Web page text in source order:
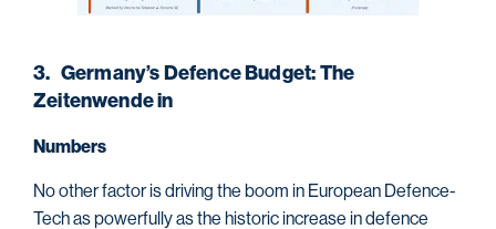
3. Germany’s Defence Budget: The
Zeitenwende in
Numbers
No other factor is driving the boom in European Defence-
Tech as powerfully as the historic increase in defence